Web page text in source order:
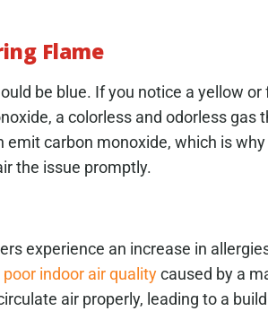
Flame
be blue. If you notice a yellow
a colorless and odorless gas
carbon monoxide, which is why
the issue promptly.
experience an increase in
poor indoor air qualitycaused by a
air properly, leading to a